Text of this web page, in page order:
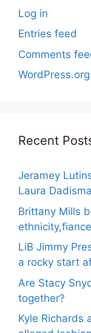
Log in
Entries feed
Comments
WordPress.org
Recent
Jeramey
Laura
Brittany Mills
ethnicity,fiance
LiB Jimmy
a rocky start
Are Stacy
together?
Kyle Richards